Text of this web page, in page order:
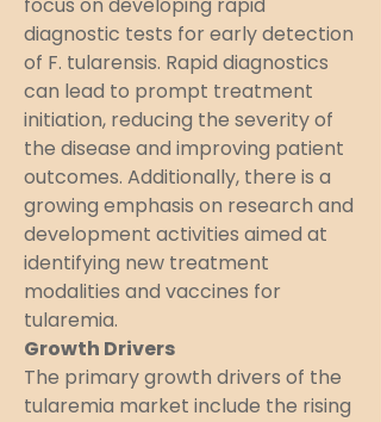
diagnostic tests for early detection
of F. tularensis. Rapid diagnostics
can lead to prompt treatment
initiation, reducing the severity of
the disease and improving patient
outcomes. Additionally, there is a
growing emphasis on research and
development activities aimed at
identifying new treatment
modalities and vaccines for
tularemia.
Growth Drivers
The primary growth drivers of the
tularemia market include the rising